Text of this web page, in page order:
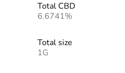
Total CBD
6.6741%
Total size
1G